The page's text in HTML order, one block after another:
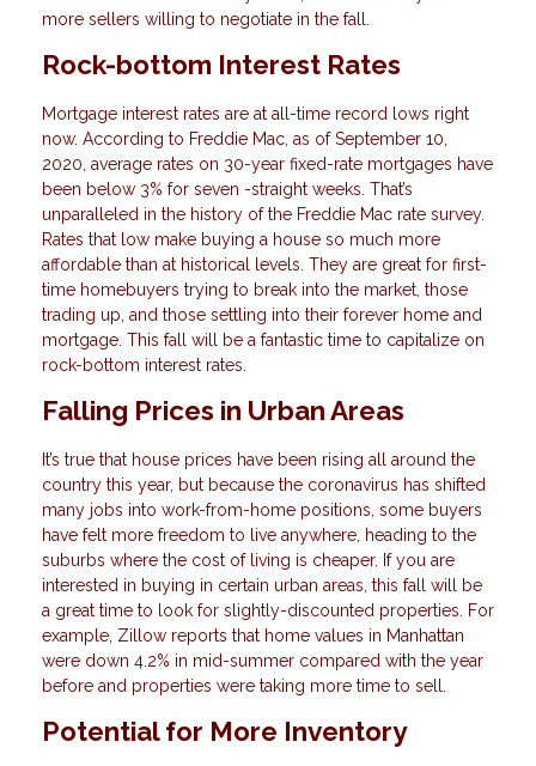
more sellers willing to negotiate in the fall.
Rock-bottom Interest Rates
Mortgage interest rates are at all-time record lows right
now. According to Freddie Mac, as of September 10,
2020, average rates on 30-year fixed-rate mortgages have
been below 3% for seven -straight weeks. That’s
unparalleled in the history of the Freddie Mac rate survey.
Rates that low make buying a house so much more
affordable than at historical levels. They are great for first-
time homebuyers trying to break into the market, those
trading up, and those settling into their forever home and
mortgage. This fall will be a fantastic time to capitalize on
rock-bottom interest rates.
Falling Prices in Urban Areas
It’s true that house prices have been rising all around the
country this year, but because the coronavirus has shifted
many jobs into work-from-home positions, some buyers
have felt more freedom to live anywhere, heading to the
suburbs where the cost of living is cheaper. If you are
interested in buying in certain urban areas, this fall will be
a great time to look for slightly-discounted properties. For
example, Zillow reports that home values in Manhattan
were down 4.2% in mid-summer compared with the year
before and properties were taking more time to sell.
Potential for More Inventory